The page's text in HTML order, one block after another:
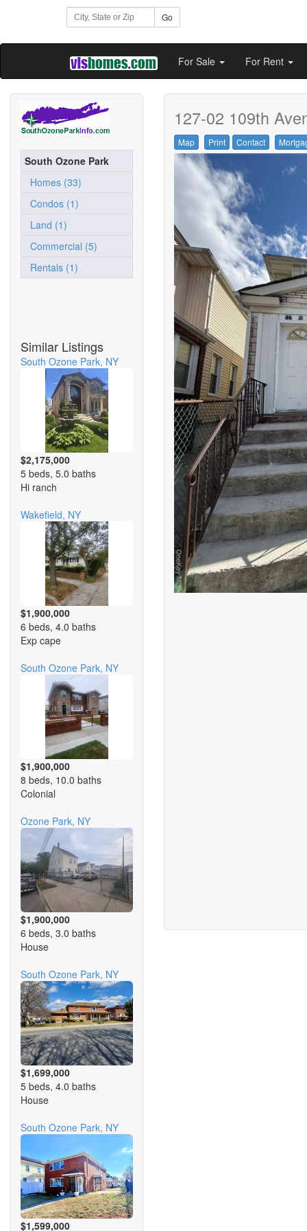
Go
For Sale For Rent
South Ozone Park
Homes (33)
Condos (1)
Land (1)
Commercial (5)
Rentals (1)
Similar Listings
South Ozone Park, NY
$2,175,000
5 beds, 5.0 baths
Hi ranch
Wakefield, NY
$1,900,000
6 beds, 4.0 baths
Exp cape
South Ozone Park, NY
$1,900,000
8 beds, 10.0 baths
Colonial
Ozone Park, NY
$1,900,000
6 beds, 3.0 baths
House
South Ozone Park, NY
$1,699,000
5 beds, 4.0 baths
House
South Ozone Park, NY
$1,599,000
127-02 109th
Map Print Contact